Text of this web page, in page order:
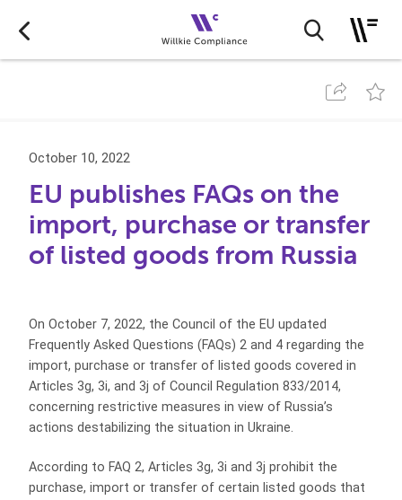
October 10, 2022
EU publishes FAQs on the
import, purchase or transfer
of listed goods from Russia
On October 7, 2022, the Council of the EU updated
Frequently Asked Questions (FAQs) 2 and 4 regarding the
import, purchase or transfer of listed goods covered in
Articles 3g, 3i, and 3j of Council Regulation 833/2014,
concerning restrictive measures in view of Russia’s
actions destabilizing the situation in Ukraine.
According to FAQ 2, Articles 3g, 3i and 3j prohibit the
purchase, import or transfer of certain listed goods that